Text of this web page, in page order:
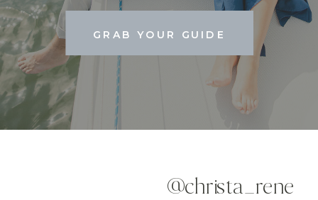
GRAB YOUR GUIDE
@christa_rene